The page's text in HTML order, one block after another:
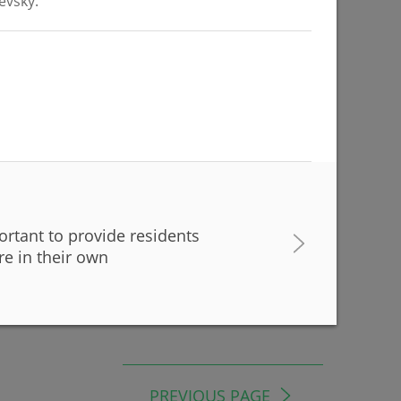
of
Kazan
PREVIOUS PAGE
to provide residents
in their own